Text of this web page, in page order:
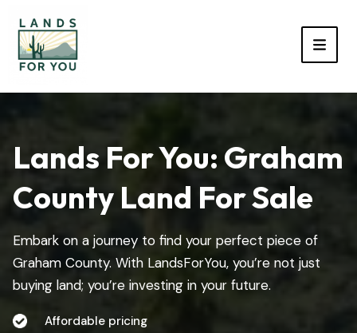
Lands For You: Graham
County Land For Sale
Embark on a journey to find your perfect piece of
Graham County. With LandsForYou, you’re not just
buying land; you’re investing in your future.
Affordable pricing